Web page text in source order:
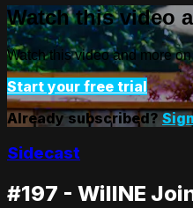
Watch this video
Watch this video and more
Start your free trial
Already subscribed?
Sidecast
#197 - WillNE